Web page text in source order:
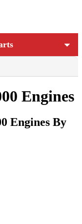
Engines
Engines By